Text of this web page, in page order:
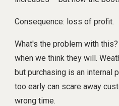
Consequence: loss of profit.
What's the problem with
when we think they will.
but purchasing is an internal
too early can scare away
wrong time.